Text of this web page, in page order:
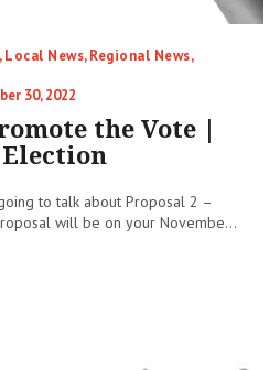
,Local News,Regional News,
30, 2022
the Vote |
to talk about Proposal 2 –
will be on your Novembe...